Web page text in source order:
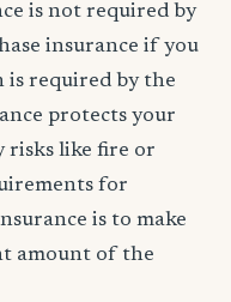
is not required by
insurance if you
is required by the
protects your
risks like fire or
for
is to make
amount of the